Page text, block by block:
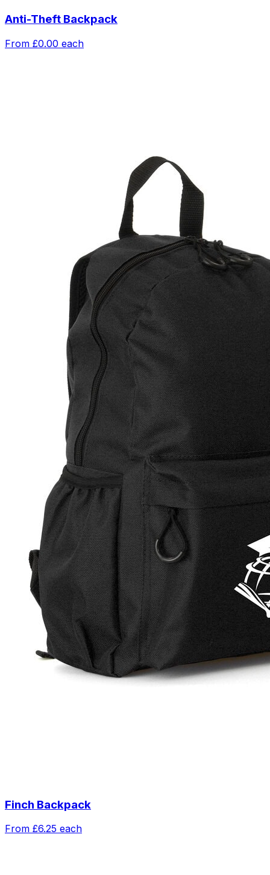
Anti-Theft Backpack
From £0.00 each
Finch Backpack
From £6.25 each